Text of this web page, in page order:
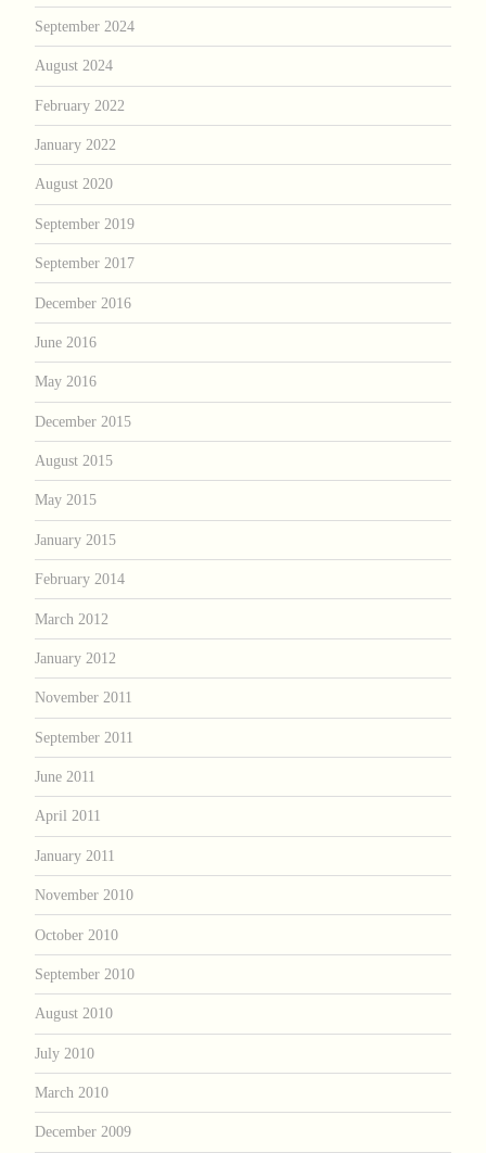
September 2024
August 2024
February 2022
January 2022
August 2020
September 2019
September 2017
December 2016
June 2016
May 2016
December 2015
August 2015
May 2015
January 2015
February 2014
March 2012
January 2012
November 2011
September 2011
June 2011
April 2011
January 2011
November 2010
October 2010
September 2010
August 2010
July 2010
March 2010
December 2009